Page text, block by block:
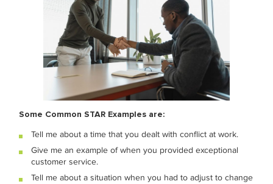
Some Common STAR Examples are:
Tell me about a time that you dealt with conflict at work.
Give me an example of when you provided exceptional
customer service.
Tell me about a situation when you had to adjust to change